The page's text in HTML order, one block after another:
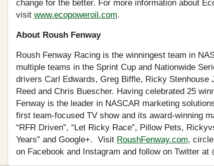
change for the better. For more information about
visit www.ecopoweroil.com.
About Roush Fenway
Roush Fenway Racing is the winningest team in
multiple teams in the Sprint Cup and Nationwide
drivers Carl Edwards, Greg Biffle, Ricky Stenhouse
Reed and Chris Buescher. Having celebrated 25
Fenway is the leader in NASCAR marketing
first team-focused TV show and its award-winning
“RFR Driven”, “Let Ricky Race”, Pillow Pets,
Years” and Google+. Visit RoushFenway.com,
on Facebook and Instagram and follow on Twitter at